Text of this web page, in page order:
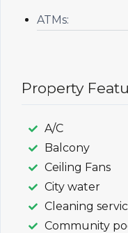
ATMs:
Property
A/C
Balcony
Ceiling Fans
City water
Cleaning
Community